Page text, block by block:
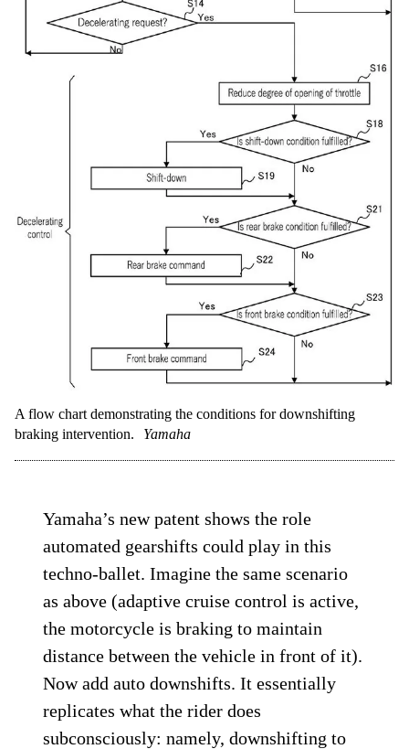
A flow chart demonstrating the conditions for downshifting
braking intervention.
Yamaha
Yamaha’s new patent shows the role
automated gearshifts could play in this
techno-ballet. Imagine the same scenario
as above (adaptive cruise control is active,
the motorcycle is braking to maintain
distance between the vehicle in front of it).
Now add auto downshifts. It essentially
replicates what the rider does
subconsciously: namely, downshifting to